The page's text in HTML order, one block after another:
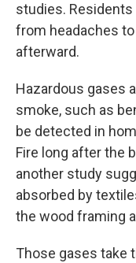
studies. Residents
from headaches
afterward.
Hazardous gases
smoke, such as
be detected in
Fire long after the
another study
absorbed by
the wood framing
Those gases take